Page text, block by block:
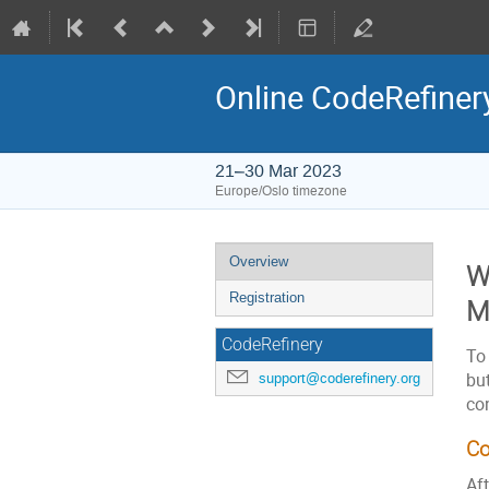
Online
21–30 Mar 2023
Europe/Oslo timezone
Event
menu
Overview
Registration
CodeRefinery
support@coderefinery.org